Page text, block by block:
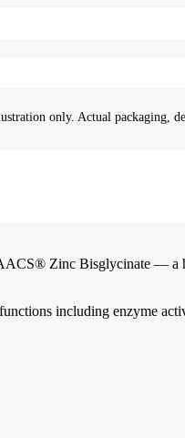
only. Actual packaging,
Zinc Bisglycinate — a
including enzyme